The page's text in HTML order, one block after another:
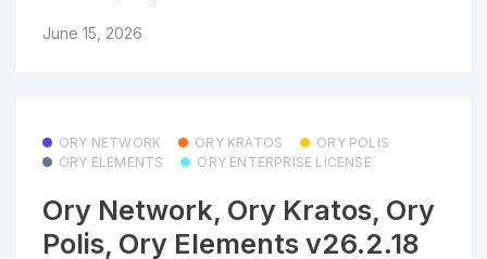
June 15, 2026
ORY NETWORK ORY KRATOS
ORY POLIS
ORY ELEMENTS
ORY ENTERPRISE LICENSE
Ory Network, Ory Kratos, Ory
Polis, Ory Elements v26.2.18